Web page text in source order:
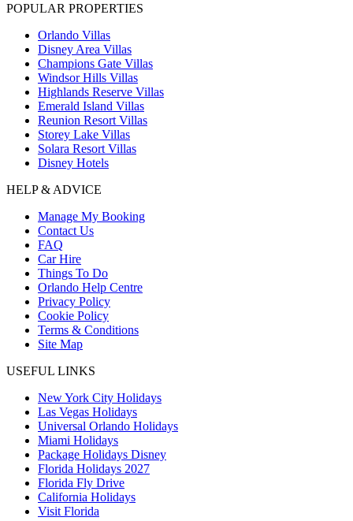
POPULAR PROPERTIES
Orlando Villas
Disney Area Villas
Champions Gate Villas
Windsor Hills Villas
Highlands Reserve Villas
Emerald Island Villas
Reunion Resort Villas
Storey Lake Villas
Solara Resort Villas
Disney Hotels
HELP & ADVICE
Manage My Booking
Contact Us
FAQ
Car Hire
Things To Do
Orlando Help Centre
Privacy Policy
Cookie Policy
Terms & Conditions
Site Map
USEFUL LINKS
New York City Holidays
Las Vegas Holidays
Universal Orlando Holidays
Miami Holidays
Package Holidays Disney
Florida Holidays 2027
Florida Fly Drive
California Holidays
Visit Florida